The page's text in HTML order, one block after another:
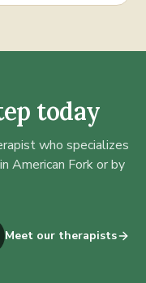
today
who specializes
American Fork or by
Meet our therapists